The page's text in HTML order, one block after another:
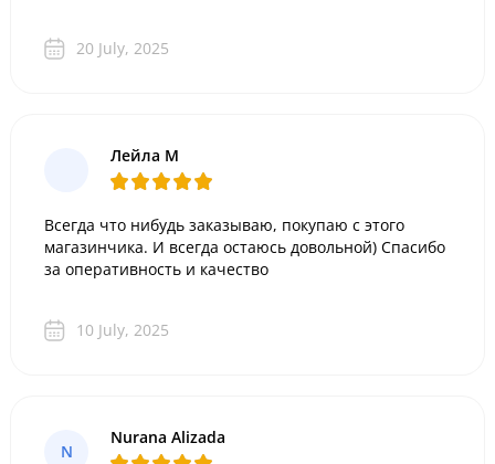
20 July, 2025
Лейла М
Всегда что нибудь заказываю, покупаю с этого
магазинчика. И всегда остаюсь довольной) Спасибо
за оперативность и качество
10 July, 2025
N
Nurana Alizada